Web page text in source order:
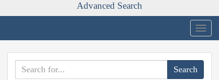
Advanced Search